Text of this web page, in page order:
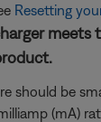
Resetting
meets
should be
(mA)